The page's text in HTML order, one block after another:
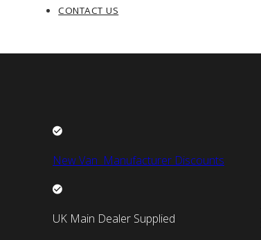
CONTACT US
New Van Manufacturer Discounts
UK Main Dealer Supplied